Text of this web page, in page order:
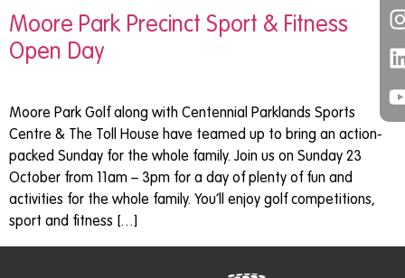
Moore Park Precinct Sport & Fitness
Open Day
Moore Park Golf along with Centennial Parklands Sports
Centre & The Toll House have teamed up to bring an action-
packed Sunday for the whole family. Join us on Sunday 23
October from 11am – 3pm for a day of plenty of fun and
activities for the whole family. You’ll enjoy golf competitions,
sport and fitness […]